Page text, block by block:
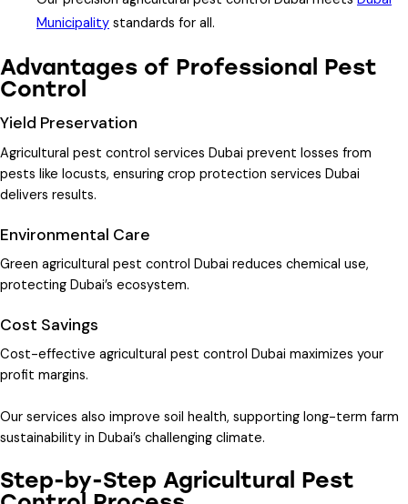
Municipality standards for all.
Advantages of Professional Pest
Control
Yield Preservation
Agricultural pest control services Dubai prevent losses from
pests like locusts, ensuring crop protection services Dubai
delivers results.
Environmental Care
Green agricultural pest control Dubai reduces chemical use,
protecting Dubai’s ecosystem.
Cost Savings
Cost-effective agricultural pest control Dubai maximizes your
profit margins.
Our services also improve soil health, supporting long-term farm
sustainability in Dubai’s challenging climate.
Step-by-Step Agricultural Pest